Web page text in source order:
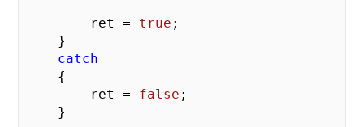
        ret =
true ;
    }
catch
    {
        ret =
false ;
    }